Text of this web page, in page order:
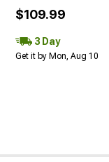
$109.99
3 Day
Get it by Mon, Aug 10